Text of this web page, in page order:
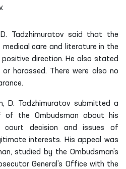
Tadzhimuratov said that the
care and literature in the
positive direction. He also stated
harassed. There were also no
D. Tadzhimuratov submitted a
of the Ombudsman about his
decision and issues of
interests. His appeal was
studied by the Ombudsman’s
General’s Office with the